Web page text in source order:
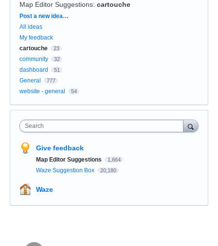
Map Editor Suggestions: cartouche
Categories
Post a new idea…
All ideas
My feedback
cartouche
23
community 32
dashboard 51
General 777
website - general 54
Search
Give feedback
Map Editor Suggestions 1,664
Waze Suggestion Box 20,180
Waze